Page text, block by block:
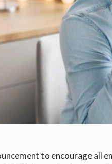
to encourage